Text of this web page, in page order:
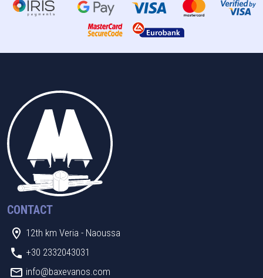
CONTACT
12th km Veria - Naoussa
+30 2332043031
info@baxevanos.com